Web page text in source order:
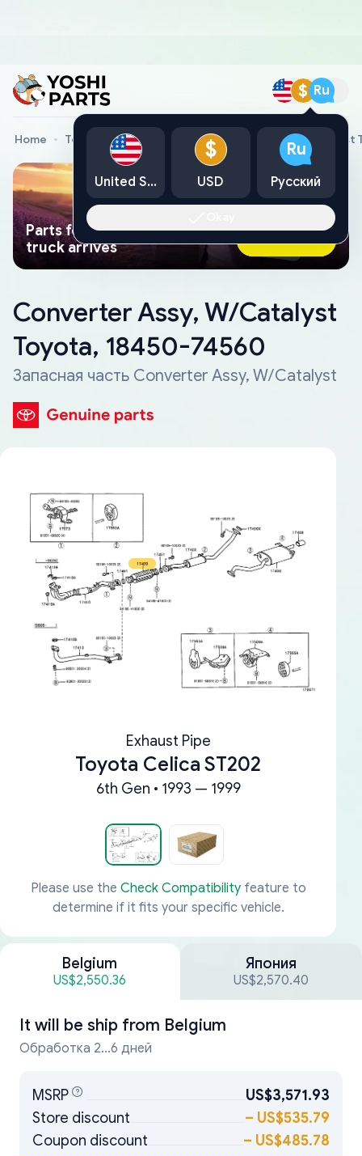
$ Ru
Home Toyota Genuine Parts Converter Assy, W/Catalyst
Parts found faster than a tow
truck arrives
Ask AI Now
Converter Assy, W/Catalyst
Toyota, 18450-74560
Запасная часть Converter Assy, W/Catalyst
Exhaust Pipe
Toyota Celica ST202
6th Gen • 1993 — 1999
Please use the Check Compatibilityfeature to
determine if it fits your specific vehicle.
Belgium
US$2,550.36
Япония
US$2,570.40
It will be ship from Belgium
Обработка 2...6 дней
MSRP
US$3,571.93
Store discount
– US$535.79
Coupon discount
– US$485.78
United States
$
USD
Ru
Русский